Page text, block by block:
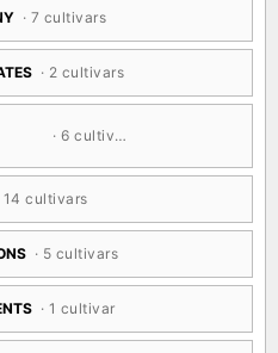
· 7 cultivars
· 2 cultivars
· 6 cultivars
14 cultivars
· 5 cultivars
· 1 cultivar